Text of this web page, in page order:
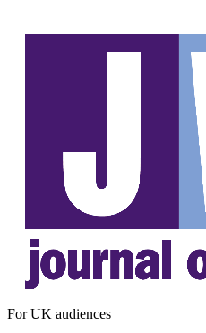
For UK audiences